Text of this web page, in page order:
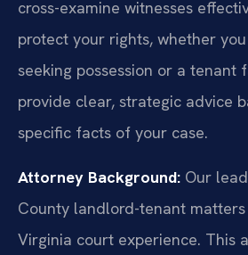
cross-examine witnesses
protect your rights, whether
seeking possession or a tenant
provide clear, strategic advice
specific facts of your case.
Attorney Background: Our
County landlord-tenant matters
Virginia court experience. This